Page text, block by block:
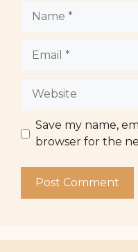
Website
Save my name,
browser for the